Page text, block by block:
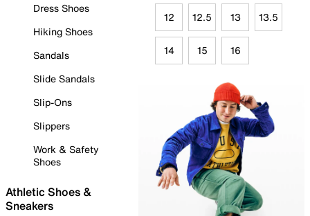
Dress Shoes
Hiking Shoes
Sandals
Slide Sandals
Slip-Ons
Slippers
Work & Safety
Shoes
Athletic Shoes &
Sneakers
12 12.5 13 13.5
14 15 16